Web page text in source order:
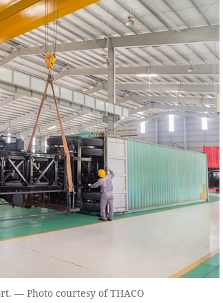
— Photo courtesy of THACO